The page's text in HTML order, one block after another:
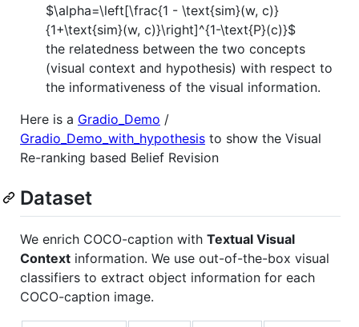
$\alpha=\left[\frac{1 - \text{sim}(w, c)}
{1+\text{sim}(w, c)}\right]^{1-\text{P}(c)}$
the relatedness between the two concepts
(visual context and hypothesis) with respect to
the informativeness of the visual information.
Here is a Gradio_Demo /
Gradio_Demo_with_hypothesis to show the Visual
Re-ranking based Belief Revision
Dataset
We enrich COCO-caption with Textual Visual
Context information. We use out-of-the-box visual
classifiers to extract object information for each
COCO-caption image.